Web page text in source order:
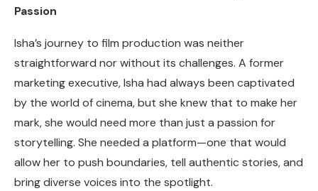
Passion
Isha’s journey to film production was neither
straightforward nor without its challenges. A former
marketing executive, Isha had always been captivated
by the world of cinema, but she knew that to make her
mark, she would need more than just a passion for
storytelling. She needed a platform—one that would
allow her to push boundaries, tell authentic stories, and
bring diverse voices into the spotlight.